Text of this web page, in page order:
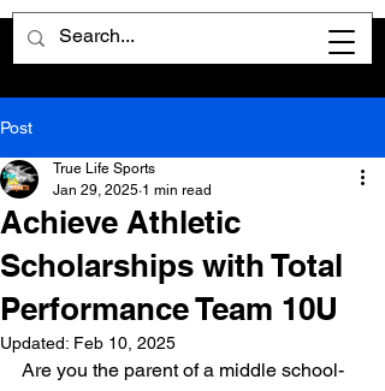
Post
Achieve Athletic
Scholarships with Total
Performance Team 10U
True Life Sports
Jan 29, 2025 1 min read
Updated: Feb 10, 2025
Are you the parent of a middle school-